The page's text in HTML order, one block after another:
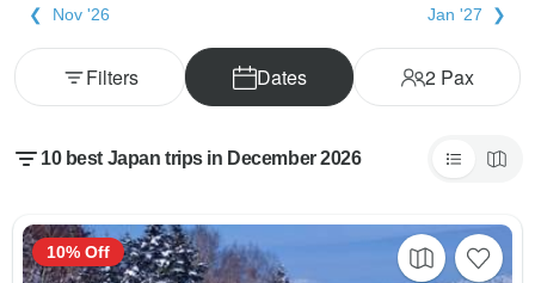
Nov '26 Jan '27
Dates 2Pax
Filters
10 best Japan trips in December 2026
10% Off